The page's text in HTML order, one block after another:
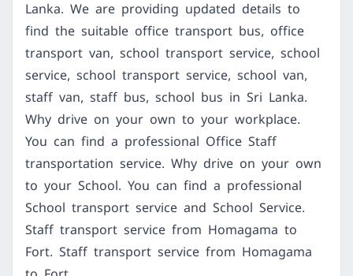
Lanka. We are providing updated details to
find the suitable office transport bus, office
transport van, school transport service, school
service, school transport service, school van,
staff van, staff bus, school bus in Sri Lanka.
Why drive on your own to your workplace.
You can find a professional Office Staff
transportation service. Why drive on your own
to your School. You can find a professional
School transport service and School Service.
Staff transport service from Homagama to
Fort. Staff transport service from Homagama